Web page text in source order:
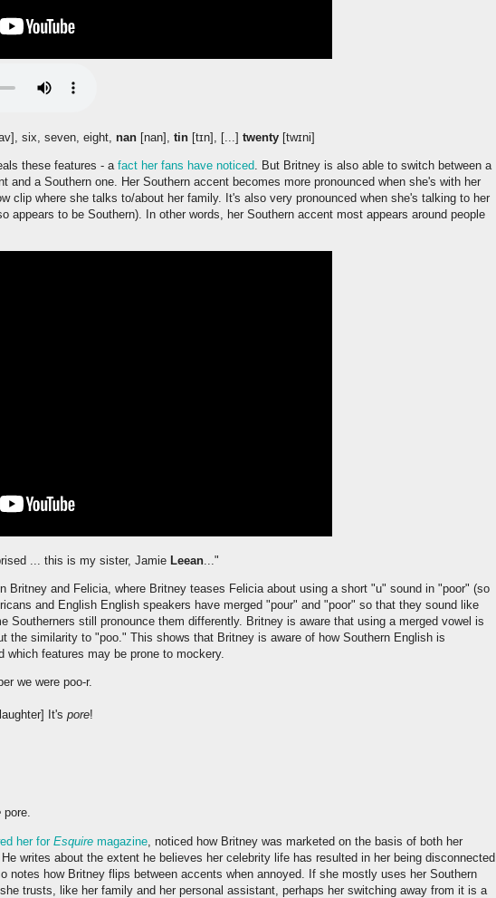
six, seven, eight, nan [nan], tin [tɪn], [...] twenty [twɪni]
these features - a fact her fans have noticed . But Britney is also able to switch between a
and a Southern one. Her Southern accent becomes more pronounced when she's with her
clip where she talks to/about her family. It's also very pronounced when she's talking to her
appears to be Southern). In other words, her Southern accent most appears around people
... this is my sister, Jamie Leean..."
Britney and Felicia, where Britney teases Felicia about using a short "u" sound in "poor" (so
and English English speakers have merged "pour" and "poor" so that they sound like
Southerners still pronounce them differently. Britney is aware that using a merged vowel is
the similarity to "poo." This shows that Britney is aware of how Southern English is
which features may be prone to mockery.
we were poo-r.
It's pore!
pore.
her for Esquire magazine , noticed how Britney was marketed on the basis of both her
writes about the extent he believes her celebrity life has resulted in her being disconnected
notes how Britney flips between accents when annoyed. If she mostly uses her Southern
trusts, like her family and her personal assistant, perhaps her switching away from it is a